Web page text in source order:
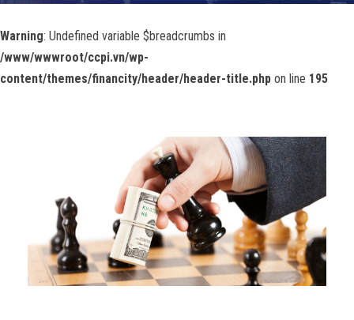
Warning: Undefined variable $breadcrumbs in
/www/wwwroot/ccpi.vn/wp-
content/themes/financity/header/header-title.php on line 195